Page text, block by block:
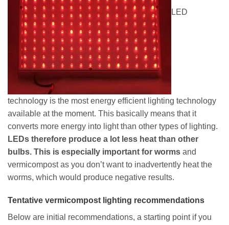
LED
technology is the most energy efficient lighting technology
available at the moment. This basically means that it
converts more energy into light than other types of lighting.
LEDs therefore produce a lot less heat than other
bulbs. This is especially important for worms and
vermicompost as you don’t want to inadvertently heat the
worms, which would produce negative results.
Tentative vermicompost lighting recommendations
Below are initial recommendations, a starting point if you